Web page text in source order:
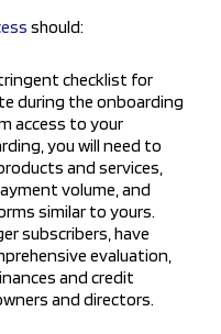
should:
checklist for
during the onboarding
access to your
you will need to
and services,
volume, and
similar to yours.
subscribers, have
evaluation,
and credit
and directors.